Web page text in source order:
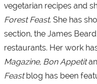
vegetarian recipes and
Forest Feast. She has
section, the James
restaurants. Her work
Magazine, Bon Appetit
Feastblog has been